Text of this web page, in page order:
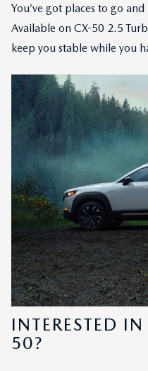
You’ve got places to go
Available on CX-50 2.5
keep you stable while you
INTERESTED
50?